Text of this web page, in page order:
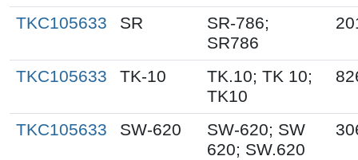
TKC105633 SR
SR-786;
SR786
TKC105633 TK-10
TK.10; TK 10;
TK10
TKC105633 SW-620
SW-620; SW
620; SW.620